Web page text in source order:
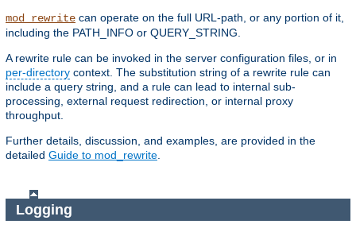
mod_rewrite can operate on the full URL-path, or any portion of it,
including the PATH_INFO or QUERY_STRING.
A rewrite rule can be invoked in the server configuration files, or in
per-directory context. The substitution string of a rewrite rule can
include a query string, and a rule can lead to internal sub-
processing, external request redirection, or internal proxy
throughput.
Further details, discussion, and examples, are provided in the
detailed Guide to mod_rewrite
Logging